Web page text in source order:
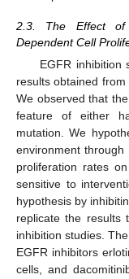
2.3. The Effect of
Dependent Cell
EGFR inhibition
results obtained
We observed that
feature of either
mutation. We
environment through
proliferation rates
sensitive to
hypothesis by
replicate the results
inhibition studies.
EGFR inhibitors
cells, and